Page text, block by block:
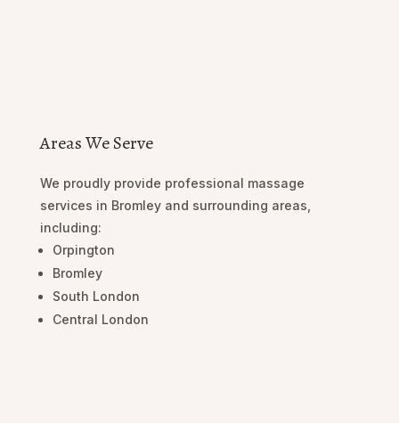
Areas We Serve
We proudly provide professional massage
services in Bromley and surrounding areas,
including:
Orpington
Bromley
South London
Central London